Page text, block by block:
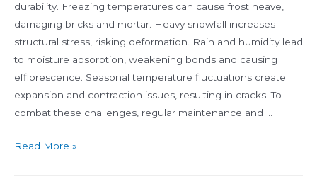
durability. Freezing temperatures can cause frost heave,
damaging bricks and mortar. Heavy snowfall increases
structural stress, risking deformation. Rain and humidity lead
to moisture absorption, weakening bonds and causing
efflorescence. Seasonal temperature fluctuations create
expansion and contraction issues, resulting in cracks. To
combat these challenges, regular maintenance and …
How
Read More »